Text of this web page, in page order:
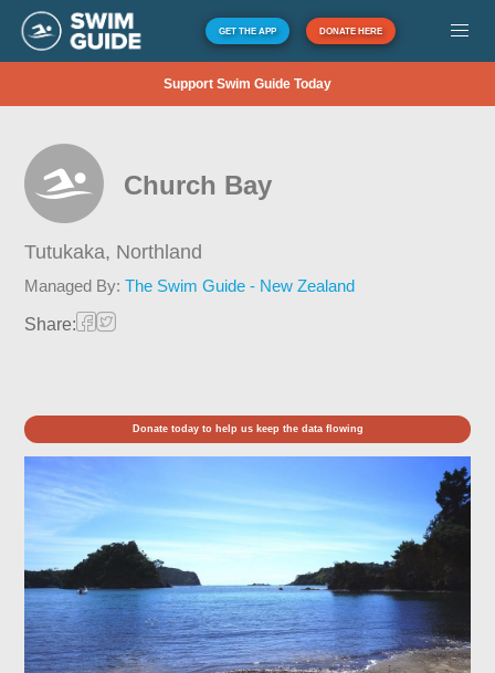
GET THE APP DONATE HERE
Support Swim Guide Today
Church Bay
Tutukaka, Northland
Managed By:The Swim Guide - New Zealand
Share:
Donate today to help us keep the data flowing